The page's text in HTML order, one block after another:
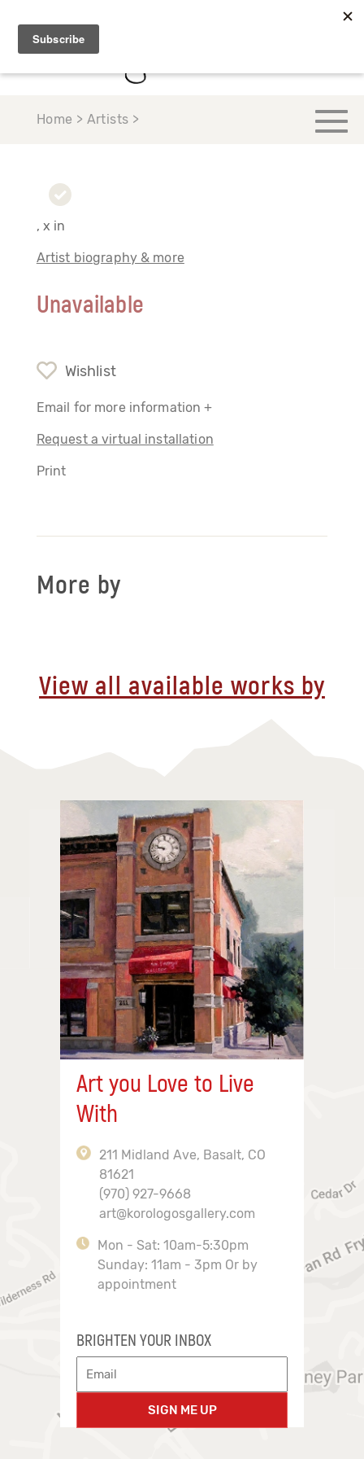
Home > Artists >
, x in
Artist biography & more
Unavailable
Wishlist
Email for more information +
Request a virtual installation
Print
More by
View all available works by
Art you Love to Live
With
211 Midland Ave, Basalt, CO
81621
(970) 927-9668
art@korologosgallery.com
Mon - Sat: 10am-5:30pm
Sunday: 11am - 3pm Or by
appointment
BRIGHTEN YOUR INBOX
SIGN ME UP